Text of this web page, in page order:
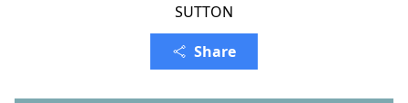
SUTTON
Share